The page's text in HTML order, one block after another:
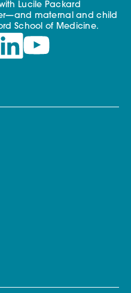
Lucile Packard
maternal and child
School of Medicine.